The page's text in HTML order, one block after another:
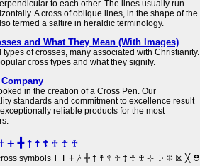
to each other. The lines usually run
A cross of oblique lines, in the shape of the
termed a saltire in heraldic terminology.
and What They Mean (With Images)
types of crosses, many associated with Christianity.
cross types and what they signify.
in the creation of a Cross Pen. Our
standards and commitment to excellence result
reliable products for the most
Cross Symbol 𐠒 ⵜ 𓏶 † ☨ ☦ ♱ ☥ ♰
𓏶 † ☨ ☦ ♱ ‡ ☥ ♰ ⊹ ☩ ⁜ ☒ ╳ ⛑